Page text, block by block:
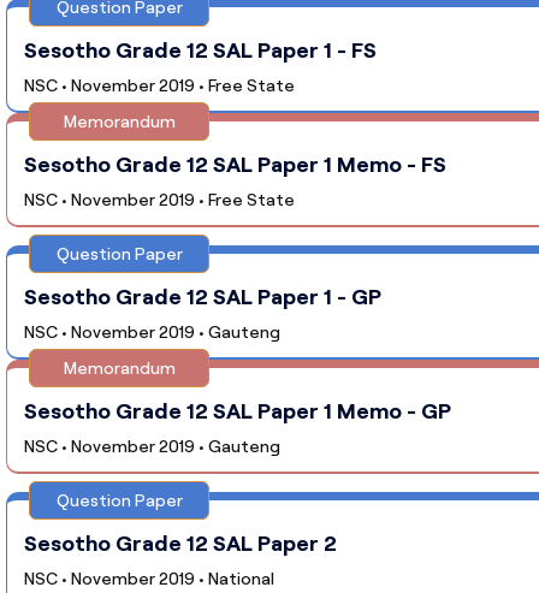
Question Paper
Sesotho Grade 12 SAL Paper 1 - FS
NSC • November 2019 • Free State
Memorandum
Sesotho Grade 12 SAL Paper 1 Memo - FS
NSC • November 2019 • Free State
Question Paper
Sesotho Grade 12 SAL Paper 1 - GP
NSC • November 2019 • Gauteng
Memorandum
Sesotho Grade 12 SAL Paper 1 Memo - GP
NSC • November 2019 • Gauteng
Question Paper
Sesotho Grade 12 SAL Paper 2
NSC • November 2019 • National